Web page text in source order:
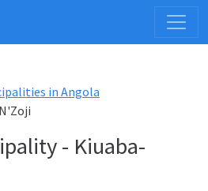
in Angola
- Kiuaba-